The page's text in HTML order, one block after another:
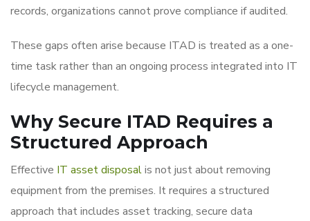
records, organizations cannot prove compliance if audited.
These gaps often arise because ITAD is treated as a one-
time task rather than an ongoing process integrated into IT
lifecycle management.
Why Secure ITAD Requires a
Structured Approach
Effective IT asset disposalis not just about removing
equipment from the premises. It requires a structured
approach that includes asset tracking, secure data